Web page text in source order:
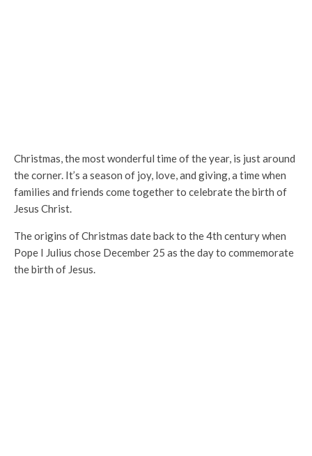
Christmas, the most wonderful time of the year, is just around
the corner. It’s a season of joy, love, and giving, a time when
families and friends come together to celebrate the birth of
Jesus Christ.
The origins of Christmas date back to the 4th century when
Pope I Julius chose December 25 as the day to commemorate
the birth of Jesus.